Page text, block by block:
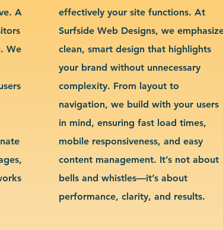
A
We
effectively your site functions. At
Surfside Web Designs, we
clean, smart design that highlights
your brand without unnecessary
complexity. From layout to
navigation, we build with your users
in mind, ensuring fast load times,
mobile responsiveness, and easy
content management. It’s not about
bells and whistles—it’s about
performance, clarity, and results.